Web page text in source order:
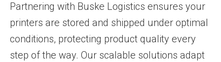
Partnering with Buske Logistics ensures your
printers are stored and shipped under optimal
conditions, protecting product quality every
step of the way. Our scalable solutions adapt